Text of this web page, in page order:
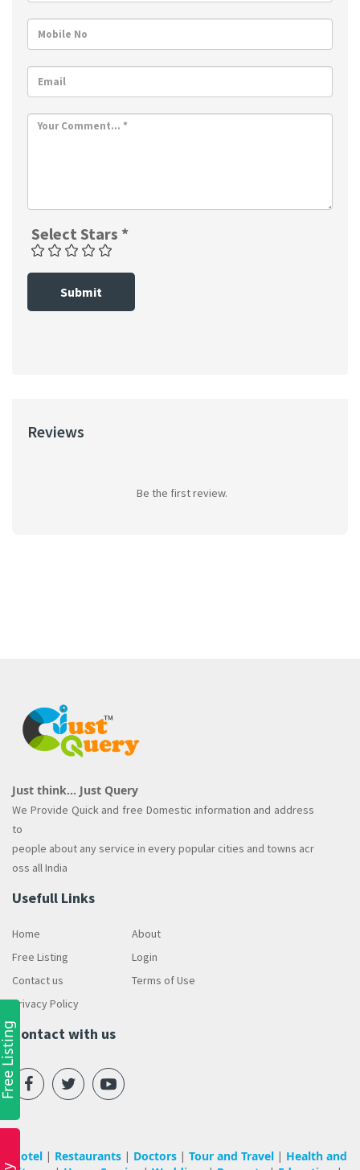
Select Stars *
Submit
Reviews
Be the first review.
Just think... Just Query
We Provide Quick and free Domestic information and address
to
people about any service in every popular cities and towns acr
oss all India
Usefull Links
Home
About
Free Listing
Login
Contact us
Terms of Use
Privacy Policy
Contact with us
Hotel Restaurants Doctors Tour and Travel
Health and